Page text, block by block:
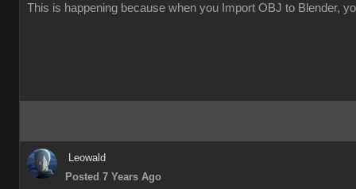
This is happening because when you Import OBJ to Blender,
Leowal
Posted 7 Years Ag